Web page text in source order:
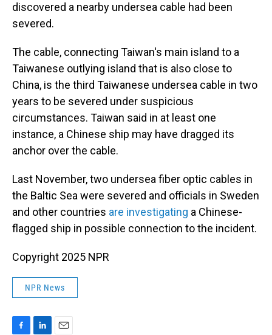
discovered a nearby undersea cable had been
severed.
The cable, connecting Taiwan's main island to a
Taiwanese outlying island that is also close to
China, is the third Taiwanese undersea cable in two
years to be severed under suspicious
circumstances. Taiwan said in at least one
instance, a Chinese ship may have dragged its
anchor over the cable.
Last November, two undersea fiber optic cables in
the Baltic Sea were severed and officials in Sweden
and other countries are investigating a Chinese-
flagged ship in possible connection to the incident.
Copyright 2025 NPR
NPR News